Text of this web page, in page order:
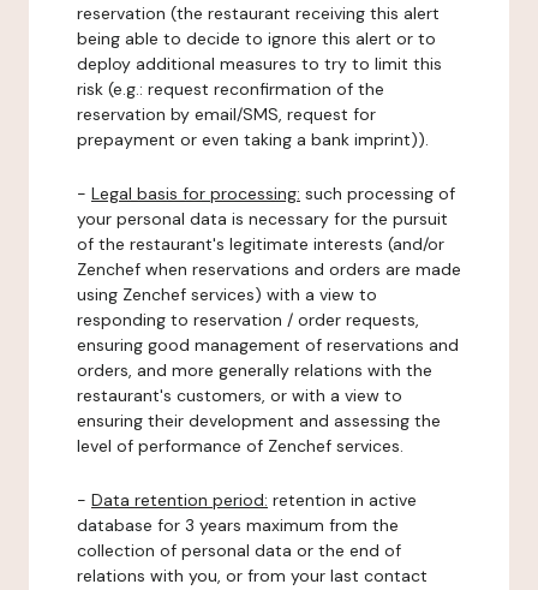
reservation (the restaurant receiving this alert
being able to decide to ignore this alert or to
deploy additional measures to try to limit this
risk (e.g.: request reconfirmation of the
reservation by email/SMS, request for
prepayment or even taking a bank imprint)).
- Legal basis for processing: such processing of
your personal data is necessary for the pursuit
of the restaurant's legitimate interests (and/or
Zenchef when reservations and orders are made
using Zenchef services) with a view to
responding to reservation / order requests,
ensuring good management of reservations and
orders, and more generally relations with the
restaurant's customers, or with a view to
ensuring their development and assessing the
level of performance of Zenchef services.
- Data retention period: retention in active
database for 3 years maximum from the
collection of personal data or the end of
relations with you, or from your last contact